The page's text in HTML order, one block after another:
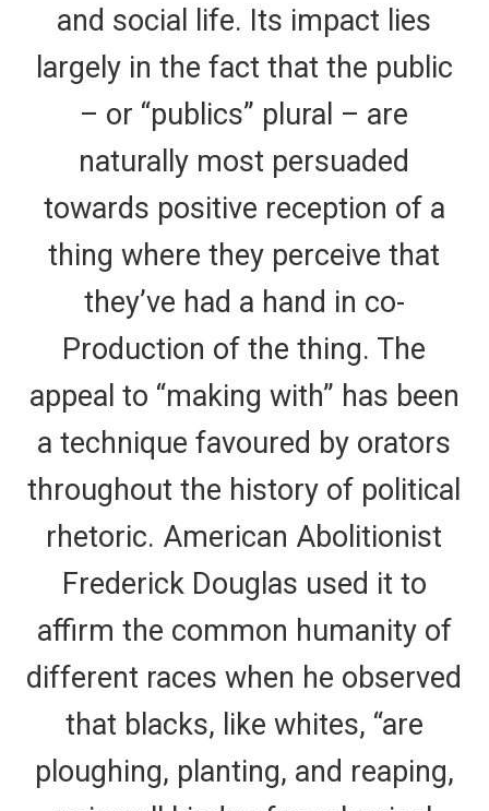
and social life. Its impact lies
largely in the fact that the public
– or “publics” plural – are
naturally most persuaded
towards positive reception of a
thing where they perceive that
they’ve had a hand in co-
Production of the thing. The
appeal to “making with” has been
a technique favoured by orators
throughout the history of political
rhetoric. American Abolitionist
Frederick Douglas used it to
affirm the common humanity of
different races when he observed
that blacks, like whites, “are
ploughing, planting, and reaping,